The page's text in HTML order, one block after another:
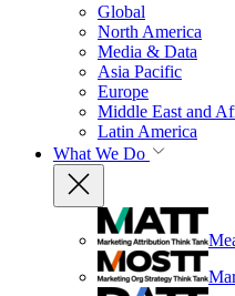
Global
North America
Media & Data
Asia Pacific
Europe
Middle East and
Latin America
What We Do